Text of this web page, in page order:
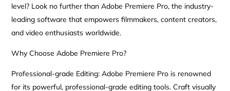
level? Look no further than Adobe Premiere Pro, the industry-
leading software that empowers filmmakers, content creators,
and video enthusiasts worldwide.
Why Choose Adobe Premiere Pro?
Professional-grade Editing: Adobe Premiere Pro is renowned
for its powerful, professional-grade editing tools. Craft visually